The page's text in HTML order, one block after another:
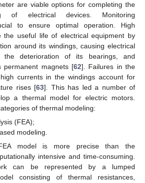
are viable options for completing the
of electrical devices. Monitoring
to ensure optimal operation. High
the useful life of electrical equipment by
around its windings, causing electrical
the deterioration of its bearings, and
permanent magnets [62]. Failures in the
currents in the windings account for
rises [63]. This has led a number of
a thermal model for electric motors.
of thermal modeling:
(FEA);
modeling.
model is more precise than the
intensive and time-consuming.
can be represented by a lumped
consisting of thermal resistances,